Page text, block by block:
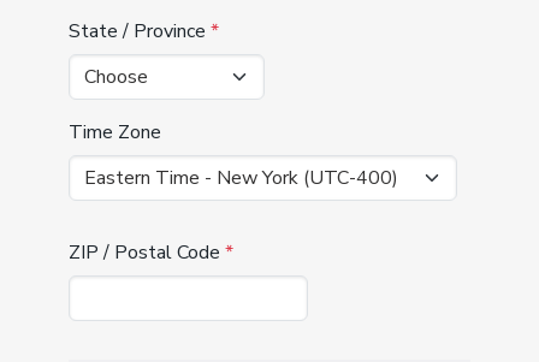
State / Province*
Time Zone
ZIP / Postal Code*